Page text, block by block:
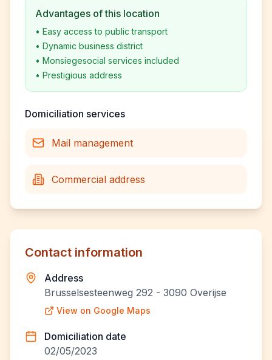
Advantages of this location
• Easy access to public transport
• Dynamic business district
• Monsiegesocial services included
• Prestigious address
Domiciliation services
Mail management
Commercial address
Contact information
Address
Brusselsesteenweg 292 - 3090 Overijse
View on Google Maps
Domiciliation date
02/05/2023